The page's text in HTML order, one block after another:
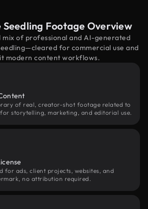
Footage Overview
mix of professional and AI-generated
for commercial use and
modern content workflows.
of real, creator-shot footage related to
storytelling, marketing, and editorial use.
for ads, client projects, websites, and
no attribution required.